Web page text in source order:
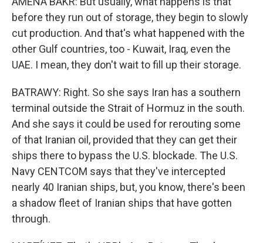
before they run out of storage, they begin to slowly
cut production. And that's what happened with the
other Gulf countries, too - Kuwait, Iraq, even the
UAE. I mean, they don't wait to fill up their storage.
BATRAWY: Right. So she says Iran has a southern
terminal outside the Strait of Hormuz in the south.
And she says it could be used for rerouting some
of that Iranian oil, provided that they can get their
ships there to bypass the U.S. blockade. The U.S.
Navy CENTCOM says that they've intercepted
nearly 40 Iranian ships, but, you know, there's been
a shadow fleet of Iranian ships that have gotten
through.